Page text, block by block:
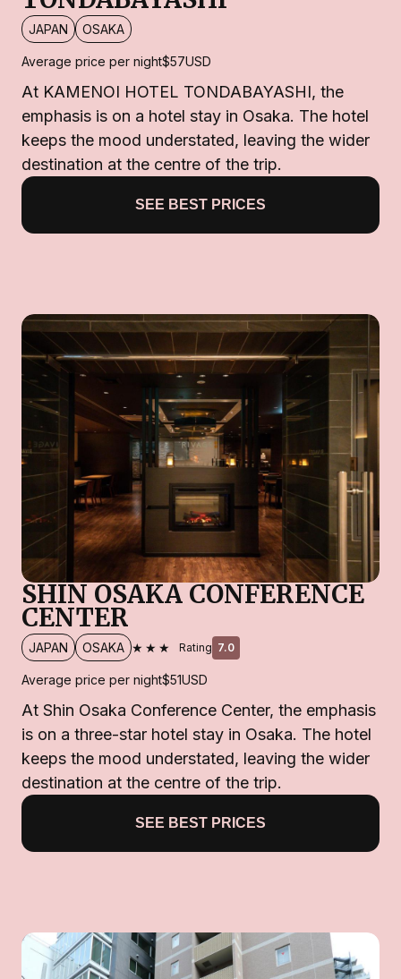
JAPAN OSAKA
Average price per night$57USD
At KAMENOI HOTEL TONDABAYASHI, the
emphasis is on a hotel stay in Osaka. The hotel
keeps the mood understated, leaving the wider
destination at the centre of the trip.
SEE BEST PRICES
SHIN OSAKA CONFERENCE
CENTER
JAPAN OSAKA ★★★ Rating 7.0
Average price per night$51USD
At Shin Osaka Conference Center, the emphasis
is on a three-star hotel stay in Osaka. The hotel
keeps the mood understated, leaving the wider
destination at the centre of the trip.
SEE BEST PRICES